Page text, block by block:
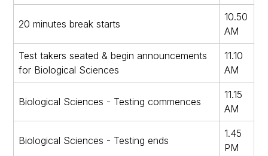
20 minutes break starts
10.50
AM
Test takers seated & begin announcements
for Biological Sciences
11.10
AM
Biological Sciences - Testing commences
11.15
AM
Biological Sciences - Testing ends
1.45
PM